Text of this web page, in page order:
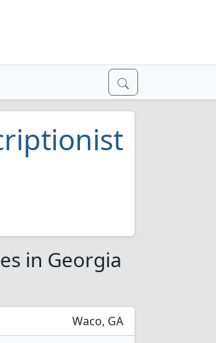
in Georgia
Waco, GA